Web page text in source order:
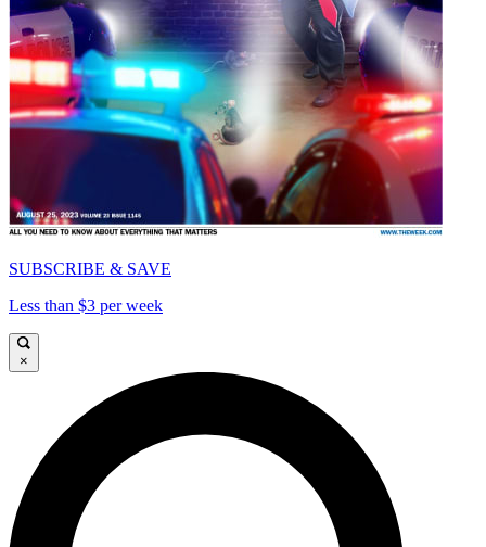
SUBSCRIBE & SAVE
Less than $3 per week
×